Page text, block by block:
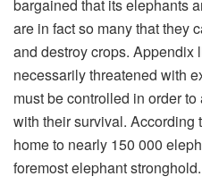
bargained that its elephants
are in fact so many that they
and destroy crops. Appendix
necessarily threatened with
must be controlled in order
with their survival. According
home to nearly 150 000
foremost elephant stronghold.